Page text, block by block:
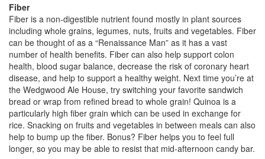
Fiber
Fiber is a non-digestible nutrient found mostly in plant sources
including whole grains, legumes, nuts, fruits and vegetables. Fiber
can be thought of as a “Renaissance Man” as it has a vast
number of health benefits. Fiber can also help support colon
health, blood sugar balance, decrease the risk of coronary heart
disease, and help to support a healthy weight. Next time you’re at
the Wedgwood Ale House, try switching your favorite sandwich
bread or wrap from refined bread to whole grain! Quinoa is a
particularly high fiber grain which can be used in exchange for
rice. Snacking on fruits and vegetables in between meals can also
help to bump up the fiber. Bonus? Fiber helps you to feel full
longer, so you may be able to resist that mid-afternoon candy bar.